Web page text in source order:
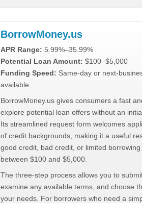
BorrowMoney.us
APR Range: 5.99%–35.99%
Potential Loan Amount: $100–$5,000
Funding Speed: Same-day or next-
available
BorrowMoney.us gives consumers a fast
explore potential loan offers without an
Its streamlined request form welcomes
of credit backgrounds, making it a useful
good credit, bad credit, or limited
between $100 and $5,000.
The three-step process allows you to
examine any available terms, and choose
your needs. For borrowers who need a